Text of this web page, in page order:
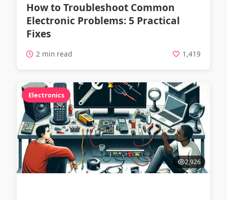
How to Troubleshoot Common
Electronic Problems: 5 Practical
Fixes
2 min read 1,419
Electronics
2,926